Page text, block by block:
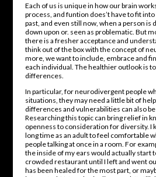
Each of us is unique in how our brain
process, and funtion does’t have to fit into
past, and even still now, when a person is
down upon or. seen as problematic. But
there is a fresher acceptance and
think out of the box with the concept of
more, we want to include, embrace and
each individual. The healthier outlook is
differences.
In particular, for neurodivergent people
situations, they may need a little bit of
differences and vulnerabilities can also
Researching this topic can bring relief in
openness to consideration for diversity. I
long time as an adult to feel comfortable
people talking at once in a room. For
the inside of my ears would actually start
crowded restaurant until I left and went
has been healed for the most part, or